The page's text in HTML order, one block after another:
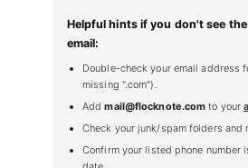
Helpful hints if you don't see
email:
Double-check your email address
missing ".com").
Addmail@flocknote.com to your
Check your junk/spam folders and
Confirm your listed phone number